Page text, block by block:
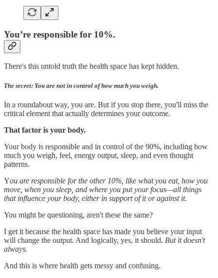
You’re responsible for 10%.
There's this untold truth the health space has kept hidden.
The secret: You are not in control of how much you weigh.
In a roundabout way, you are. But if you stop there, you'll miss the
critical element that actually determines your outcome.
That factor is your body.
Your body is responsible and in control of the 90%, including how
much you weigh, feel, energy output, sleep, and even thought
patterns.
You are responsible for the other 10%, like what you eat, how you
move, when you sleep, and where you put your focus—all things
that influence your body, either in support of it or against it.
You might be questioning, aren't these the same?
I get it because the health space has made you believe your input
will change the output. And logically, yes, it should. But it doesn't
always.
And this is where health gets messy and confusing.